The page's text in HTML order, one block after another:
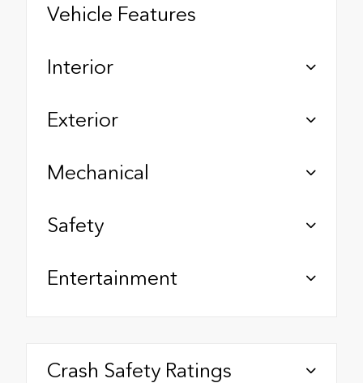
Vehicle Features
Interior
Exterior
Mechanical
Safety
Entertainment
Crash Safety Ratings